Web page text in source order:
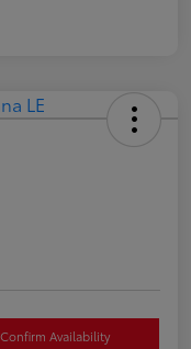
Confirm Availability